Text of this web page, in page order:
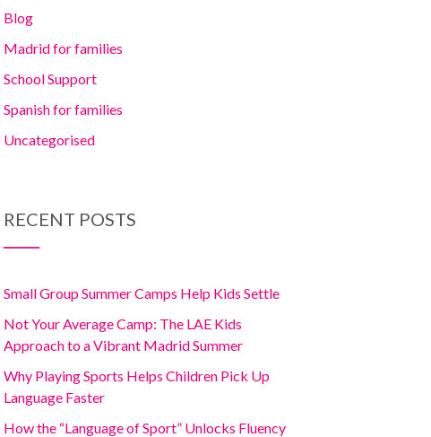
Blog
Madrid for families
School Support
Spanish for families
Uncategorised
RECENT POSTS
Small Group Summer Camps Help Kids Settle
Not Your Average Camp: The LAE Kids
Approach to a Vibrant Madrid Summer
Why Playing Sports Helps Children Pick Up
Language Faster
How the “Language of Sport” Unlocks Fluency